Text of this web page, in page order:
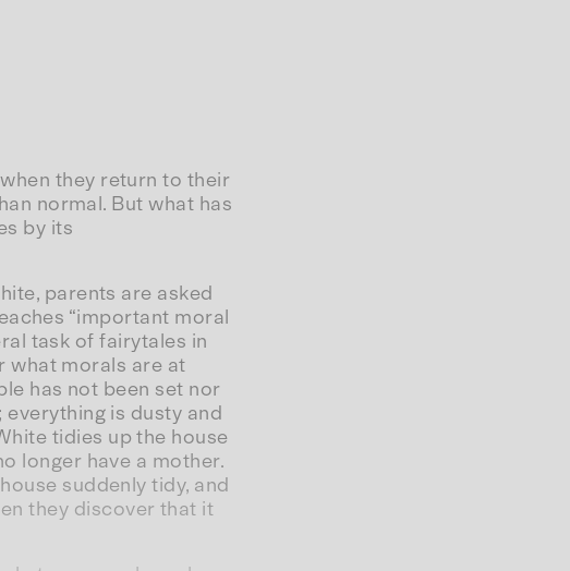
they return to their
normal. But what has
by its
parents are asked
“important moral
task of fairytales in
what morals are at
has not been set nor
is dusty and
tidies up the house
longer have a mother.
suddenly tidy, and
they discover that it